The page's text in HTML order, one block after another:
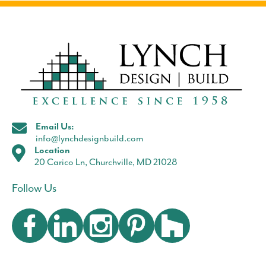
Email Us:
info@lynchdesignbuild.com
Location
20 Carico Ln, Churchville, MD 21028
Follow Us